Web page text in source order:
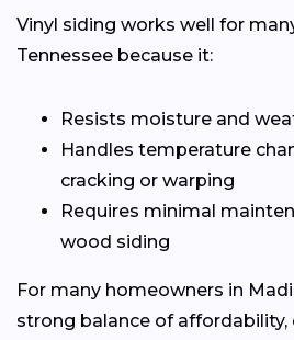
Vinyl siding works well for
Tennessee because it:
Resists moisture and
Handles temperature
cracking or warping
Requires minimal
wood siding
For many homeowners in
strong balance of affordability,